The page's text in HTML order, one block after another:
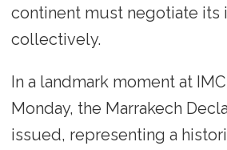
continent must negotiate its
collectively.
In a landmark moment at
Monday, the Marrakech
issued, representing a